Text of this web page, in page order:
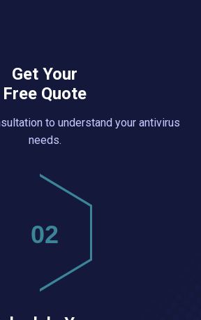
Get Your
Free Quote
to understand your antivirus
needs.
02